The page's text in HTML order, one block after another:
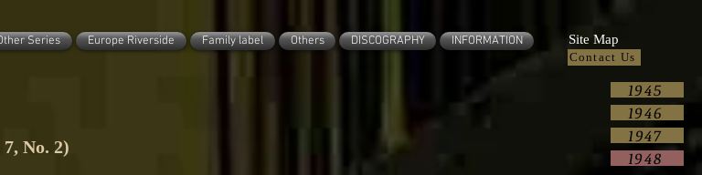
Series Europe Riverside Family label Others DISCOGRAPHY INFORMATION Site Map
Contact Us
1945
1946
1947
1948
No. 2)